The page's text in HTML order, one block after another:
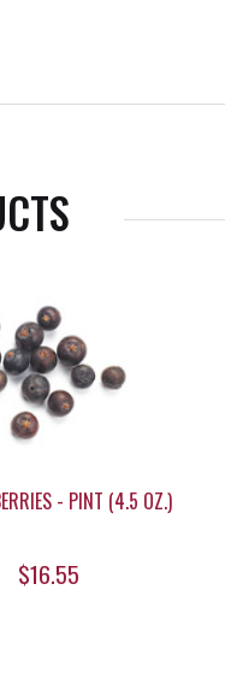
- PINT (4.5 OZ.)
$16.55